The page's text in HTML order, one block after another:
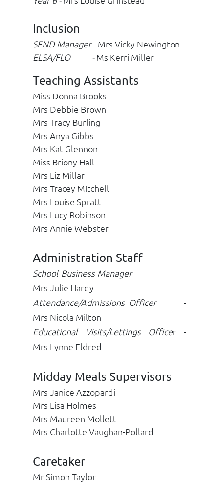
Inclusion
SEND Manager- Mrs Vicky Newington
ELSA/FLO -Ms Kerri Miller
Teaching Assistants
Miss Donna Brooks
Mrs Debbie Brown
Mrs Tracy Burling
Mrs Anya Gibbs
Mrs Kat Glennon
Miss Briony Hall
Mrs Liz Millar
Mrs Tracey Mitchell
Mrs Louise Spratt
Mrs Lucy Robinson
Mrs Annie Webster
Administration Staff
School Business Manager-
Mrs Julie Hardy
Attendance/Admissions Officer-
Mrs Nicola Milton
Educational Visits/Lettings Officer -
Mrs Lynne Eldred
Midday Meals Supervisors
Mrs Janice Azzopardi
Mrs Lisa Holmes
Mrs Maureen Mollett
Mrs Charlotte Vaughan-Pollard
Caretaker
Mr Simon Taylor